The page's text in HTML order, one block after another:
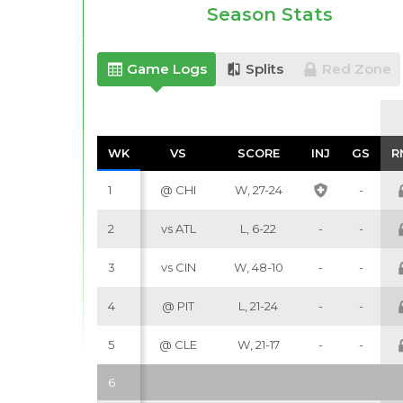
Season Stats
Game Logs Splits Red Zone
WK VS SCORE INJ GS
WK VS SCORE INJ GS
1 @ CHI W, 27-24 -
2 vs ATL L, 6-22 - -
3 vs CIN W, 48-10 - -
4 @ PIT L, 21-24 - -
5 @ CLE W, 21-17 - -
6